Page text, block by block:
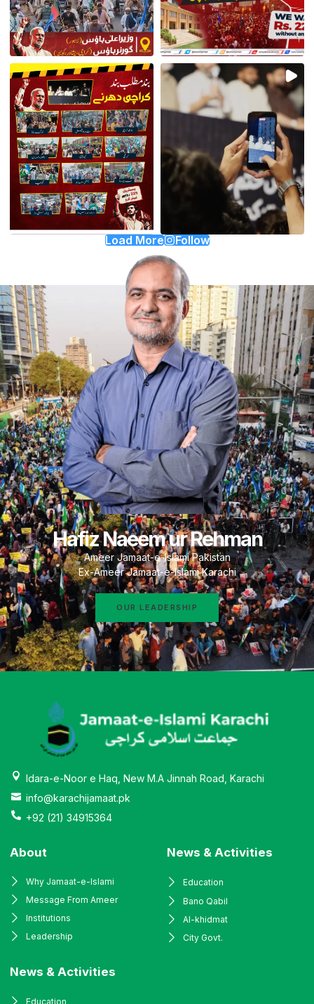
Load More Follow
Hafiz Naeem ur Rehman
Ameer Jamaat-e-Islami Pakistan
Ex-Ameer Jamaat-e-Islami Karachi
OUR LEADERSHIP
Idara-e-Noor e Haq, New M.A Jinnah Road, Karachi
info@karachijamaat.pk
+92 (21) 34915364
About
Why Jamaat-e-Islami
Message From Ameer
Institutions
Leadership
News & Activities
Education
Bano Qabil
Al-khidmat
City Govt.
News & Activities
Education